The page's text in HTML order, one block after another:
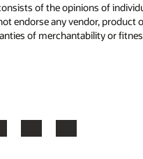
of the opinions of
endorse any vendor, product
of merchantability or
LinkedInYouTube